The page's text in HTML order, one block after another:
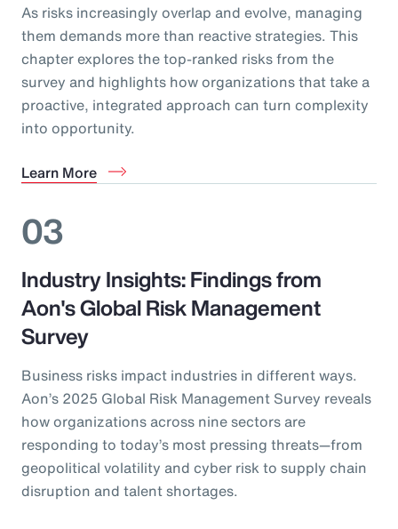
As risks increasingly overlap and evolve, managing
them demands more than reactive strategies. This
chapter explores the top-ranked risks from the
survey and highlights how organizations that take a
proactive, integrated approach can turn complexity
into opportunity.
Learn More
03
Industry Insights: Findings from
Aon's Global Risk Management
Survey
Business risks impact industries in different ways.
Aon’s 2025 Global Risk Management Survey reveals
how organizations across nine sectors are
responding to today’s most pressing threats—from
geopolitical volatility and cyber risk to supply chain
disruption and talent shortages.